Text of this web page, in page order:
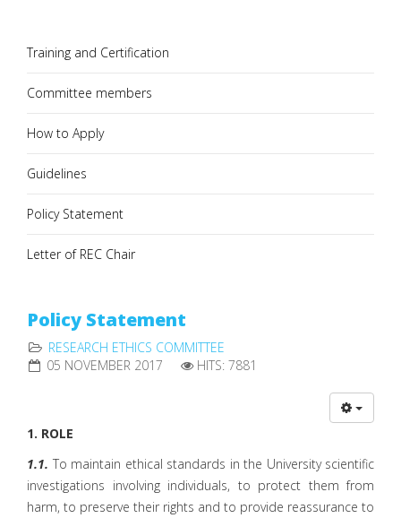
Training and Certification
Committee members
How to Apply
Guidelines
Policy Statement
Letter of REC Chair
Policy Statement
RESEARCH ETHICS COMMITTEE
05 NOVEMBER 2017
HITS: 7881
1. ROLE
1.1. To maintain ethical standards in the University scientific
investigations involving individuals, to protect them from
harm, to preserve their rights and to provide reassurance to